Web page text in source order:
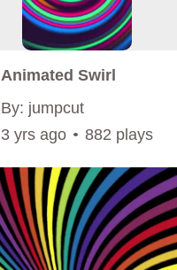
Animated Swirl
By: jumpcut
3 yrs ago 882 plays